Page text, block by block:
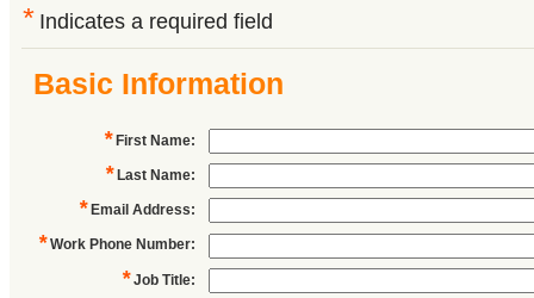
* Indicates a required field
Basic Information
* First Name:
* Last Name:
* Email Address:
* Work Phone Number:
* Job Title: